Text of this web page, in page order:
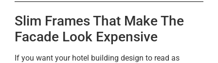
Slim Frames That Make The
Facade Look Expensive
If you want your hotel building design to read as